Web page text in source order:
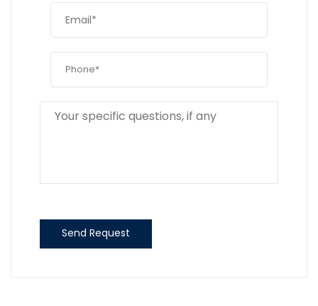
Send Request